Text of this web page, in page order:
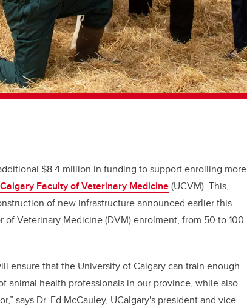
$8.4 million in funding to support enrolling more
Faculty of Veterinary Medicine(UCVM). This,
of new infrastructure announced earlier this
Veterinary Medicine (DVM) enrolment, from 50 to 100
ensure that the University of Calgary can train enough
animal health professionals in our province, while also
says Dr. Ed McCauley, UCalgary's president and vice-